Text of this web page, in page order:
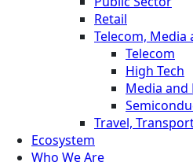
Retail
Telecom, Media
Telecom
High Tech
Media
Travel,
Ecosystem
Who We Are